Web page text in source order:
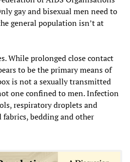
gay and bisexual men need to
general population isn’t at
While prolonged close contact
to be the primary means of
is not a sexually transmitted
one confined to men. Infection
respiratory droplets and
bedding and other